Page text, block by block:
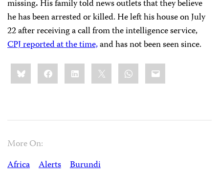
missing.His family told news outlets that they believe
he has been arrested or killed. He left his house on July
22 after receiving a call from the intelligence service,
CPJ reported at the time,and has not been seen since.
Share
this:BlueskyFacebookLinkedIn WhatsApp
Email
More On:
Africa
Alerts Burundi